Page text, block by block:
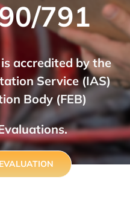
791
accredited by the
Service (IAS)
Body (FEB)